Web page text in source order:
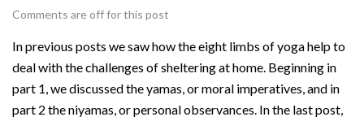
Comments are off for this post
In previous posts we saw how the eight limbs of yoga help to
deal with the challenges of sheltering at home. Beginning in
part 1, we discussed the yamas, or moral imperatives, and in
part 2 the niyamas, or personal observances. In the last post,